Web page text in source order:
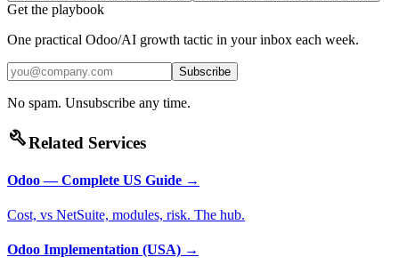
Get the playbook
One practical Odoo/AI growth tactic in your inbox each week.
Subscribe
No spam. Unsubscribe any time.
buildRelated Services
Odoo — Complete US Guide →
Cost, vs NetSuite, modules, risk. The hub.
Odoo Implementation (USA) →